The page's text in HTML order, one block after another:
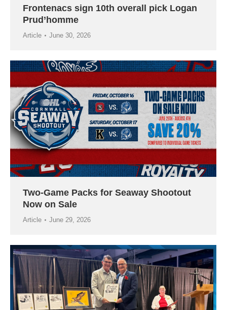
Frontenacs sign 10th overall pick Logan
Prud’homme
Article June 30, 2026
Two-Game Packs for Seaway Shootout
Now on Sale
Article June 29, 2026